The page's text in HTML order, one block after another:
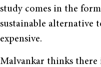
study comes in the
sustainable alternative
expensive.
Malvankar thinks